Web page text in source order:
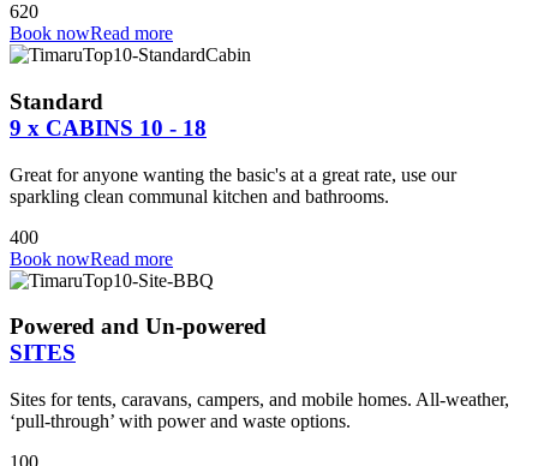
620
Book nowRead more
Standard
9 x CABINS 10 - 18
Great for anyone wanting the basic's at a great rate, use our
sparkling clean communal kitchen and bathrooms.
400
Book nowRead more
Powered and Un-powered
SITES
Sites for tents, caravans, campers, and mobile homes. All-weather,
‘pull-through’ with power and waste options.
100